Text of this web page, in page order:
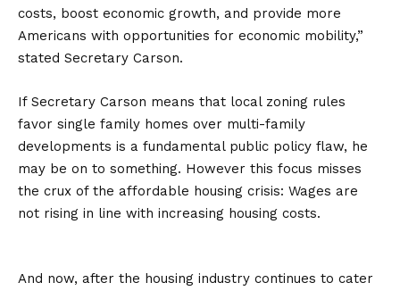
costs, boost economic growth, and provide more
Americans with opportunities for economic mobility,”
stated Secretary Carson.
If Secretary Carson means that local zoning rules
favor single family homes over multi-family
developments is a fundamental public policy flaw, he
may be on to something. However this focus misses
the crux of the affordable housing crisis: Wages are
not rising in line with increasing housing costs.
And now, after the housing industry continues to cater